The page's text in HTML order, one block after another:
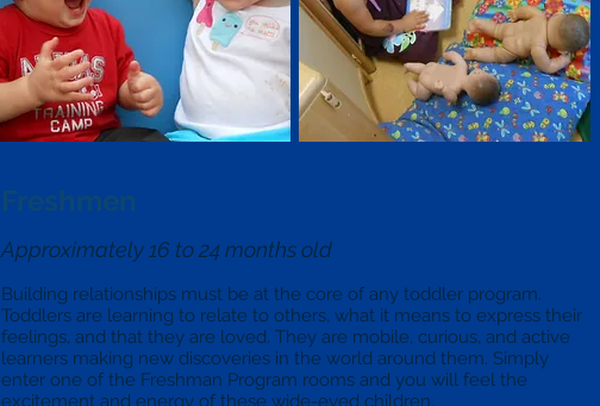
Freshmen
Approximately 16 to 24 months old
Building relationships must be at the core of any toddler program.
Toddlers are learning to relate to others, what it means to express their
feelings, and that they are loved. They are mobile, curious, and active
learners making new discoveries in the world around them. Simply
enter one of the Freshman Program rooms and you will feel the
excitement and energy of these wide-eyed children.